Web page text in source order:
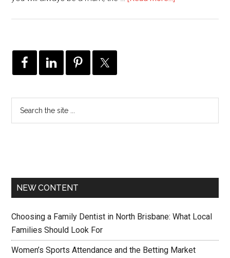
NEW CONTENT
Choosing a Family Dentist in North Brisbane: What Local
Families Should Look For
Women’s Sports Attendance and the Betting Market